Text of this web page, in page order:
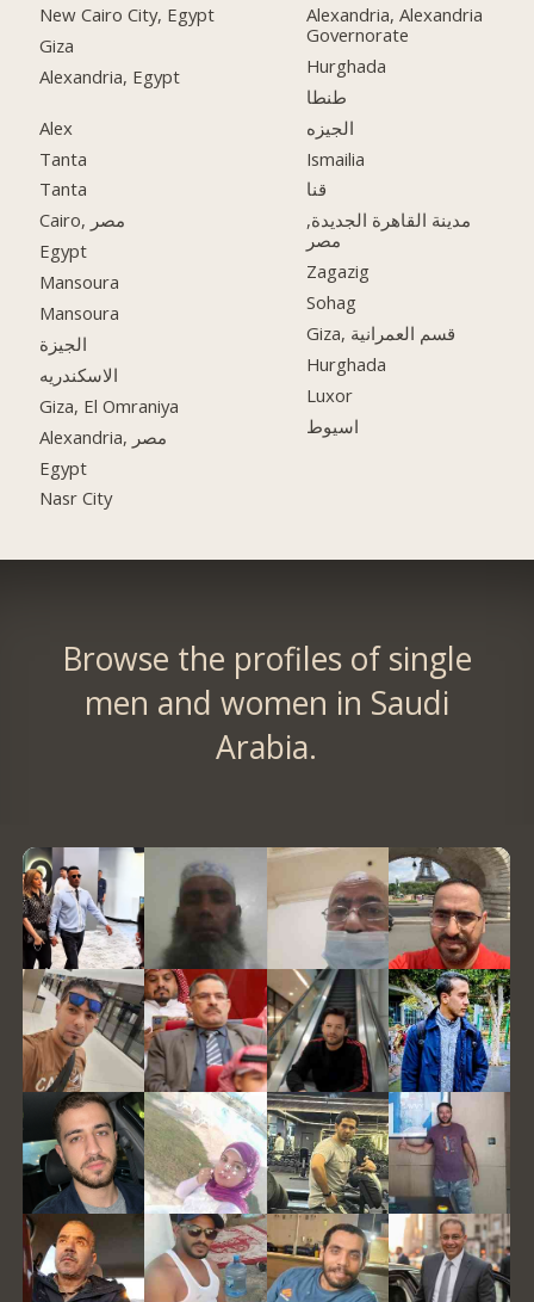
New Cairo City, Egypt
Giza
Alexandria, Egypt
Alex
Tanta
Tanta
Cairo, مصر
Egypt
Mansoura
Mansoura
الجيزة
الاسكندريه
Giza, El Omraniya
Alexandria, مصر
Egypt
Nasr City
Alexandria, Alexandria
Governorate
Hurghada
طنطا
الجيزه
Ismailia
قنا
مدينة القاهرة الجديدة,
مصر
Zagazig
Sohag
Giza, قسم العمرانية
Hurghada
Luxor
اسيوط
Browse the profiles of single
men and women in Saudi
Arabia.